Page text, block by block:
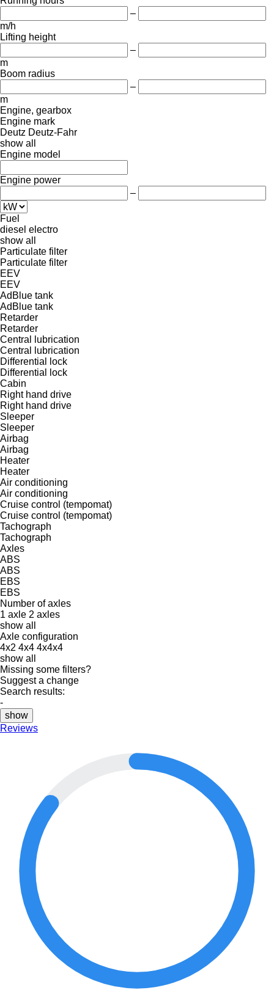
–
m/h
Lifting height
–
m
Boom radius
–
m
Engine, gearbox
Engine mark
Deutz Deutz-Fahr
show all
Engine model
Engine power
–
Fuel
diesel electro
show all
Particulate filter
Particulate filter
EEV
EEV
AdBlue tank
AdBlue tank
Retarder
Retarder
Central lubrication
Central lubrication
Differential lock
Differential lock
Cabin
Right hand drive
Right hand drive
Sleeper
Sleeper
Airbag
Airbag
Heater
Heater
Air conditioning
Air conditioning
Cruise control (tempomat)
Cruise control (tempomat)
Tachograph
Tachograph
Axles
ABS
ABS
EBS
EBS
Number of axles
1 axle 2 axles
show all
Axle configuration
4x2 4x4 4x4x4
show all
Missing some filters?
Suggest a change
Search results:
-
show
Reviews